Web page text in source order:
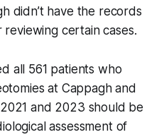
didn’t have the records
certain cases.
all 561 patients who
at Cappagh and
and 2023 should be
assessment of